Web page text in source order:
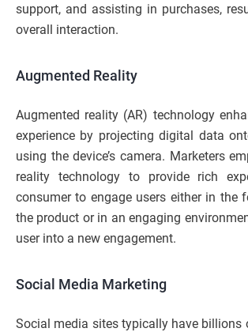
support, and assisting in purchases,
overall interaction.
Augmented Reality
Augmented reality (AR) technology
experience by projecting digital data
using the device’s camera. Marketers
reality technology to provide rich
consumer to engage users either in the
the product or in an engaging
user into a new engagement.
Social Media Marketing
Social media sites typically have billions